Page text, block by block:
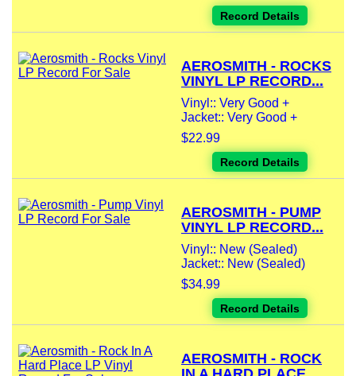
Record Details
AEROSMITH - ROCKS
VINYL LP RECORD...
Vinyl:: Very Good +
Jacket:: Very Good +
$22.99
Record Details
AEROSMITH - PUMP
VINYL LP RECORD...
Vinyl:: New (Sealed)
Jacket:: New (Sealed)
$34.99
Record Details
AEROSMITH - ROCK